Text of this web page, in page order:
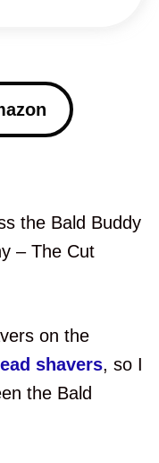
the Bald Buddy
– The Cut
on the
shavers, so I
the Bald